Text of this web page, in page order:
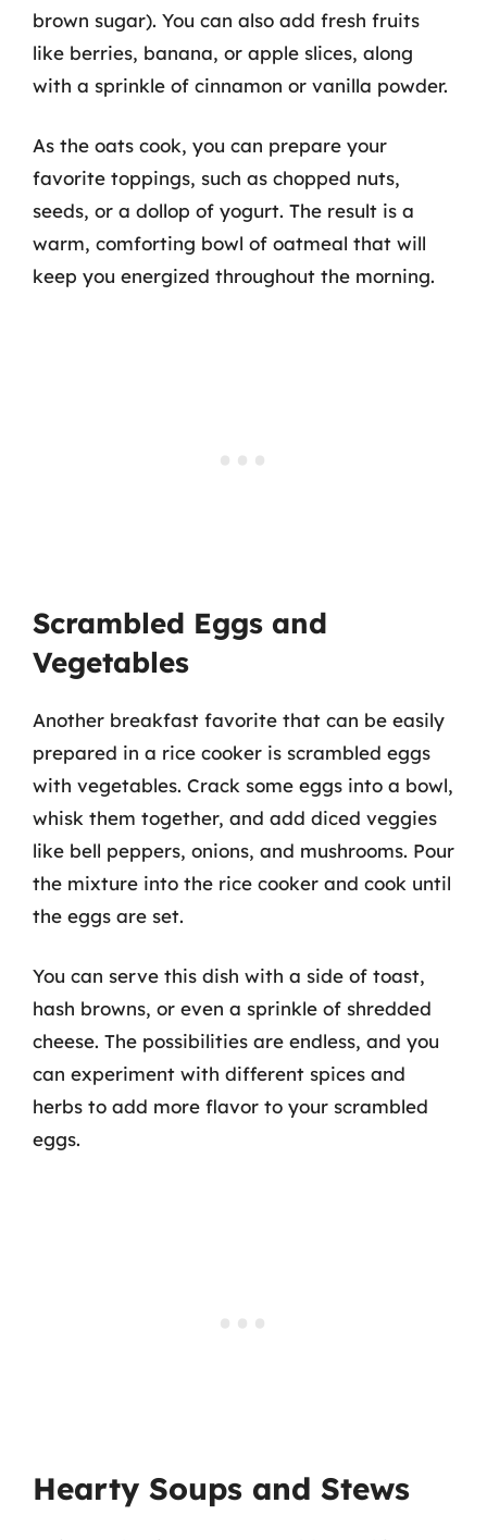
brown sugar). You can also add fresh fruits
like berries, banana, or apple slices, along
with a sprinkle of cinnamon or vanilla powder.
As the oats cook, you can prepare your
favorite toppings, such as chopped nuts,
seeds, or a dollop of yogurt. The result is a
warm, comforting bowl of oatmeal that will
keep you energized throughout the morning.
Scrambled Eggs and
Vegetables
Another breakfast favorite that can be easily
prepared in a rice cooker is scrambled eggs
with vegetables. Crack some eggs into a bowl,
whisk them together, and add diced veggies
like bell peppers, onions, and mushrooms. Pour
the mixture into the rice cooker and cook until
the eggs are set.
You can serve this dish with a side of toast,
hash browns, or even a sprinkle of shredded
cheese. The possibilities are endless, and you
can experiment with different spices and
herbs to add more flavor to your scrambled
eggs.
Hearty Soups and Stews